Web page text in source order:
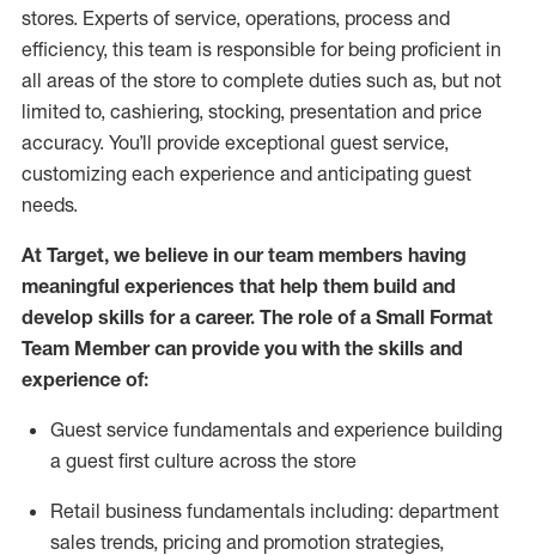
stores. Experts of service, operations, process and
efficiency, this team is responsible forbeing proficient in
all areas of the store to complete duties such as, but not
limited to, cashiering, stocking, presentation and price
accuracy. You’ll provide exceptional guest service,
customizing each experience and anticipating guest
needs.
At Target, we believe in our team members having
meaningful experiences that help them build and
develop skills for a career. The role of a Small Format
Team Member can provide you with the skills and
experience of:
Guest service fundamentals and experience building
a guest first culture across the store
Retail business fundamentals including: department
sales trends, pricing and promotion strategies,